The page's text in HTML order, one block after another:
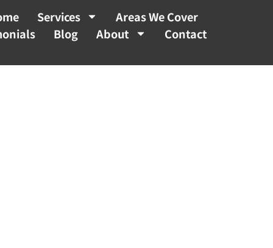
Services
Areas We Cover
Blog About Contact